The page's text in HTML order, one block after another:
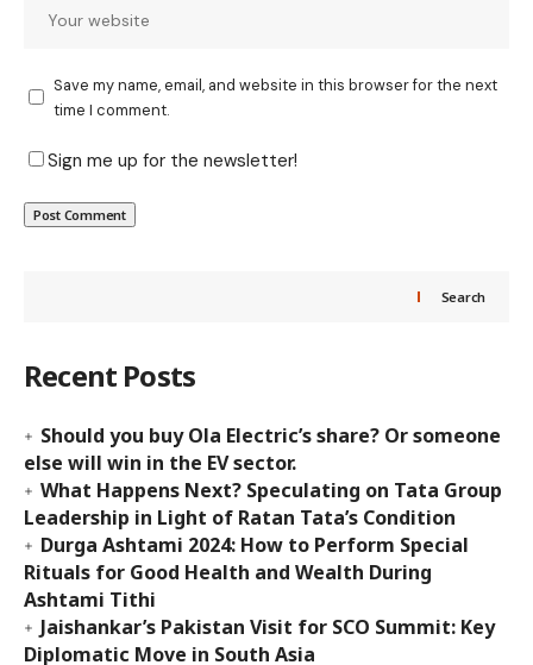
Save my name, email, and website in this browser for the next
time I comment.
Sign me up for the newsletter!
Search
Recent Posts
Should you buy Ola Electric’s share? Or someone
else will win in the EV sector.
What Happens Next? Speculating on Tata Group
Leadership in Light of Ratan Tata’s Condition
Durga Ashtami 2024: How to Perform Special
Rituals for Good Health and Wealth During
Ashtami Tithi
Jaishankar’s Pakistan Visit for SCO Summit: Key
Diplomatic Move in South Asia